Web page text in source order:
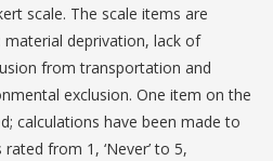
scale. The scale items are
deprivation, lack of
from transportation and
exclusion. One item on the
calculations have been made to
from 1, ‘Never’ to 5,